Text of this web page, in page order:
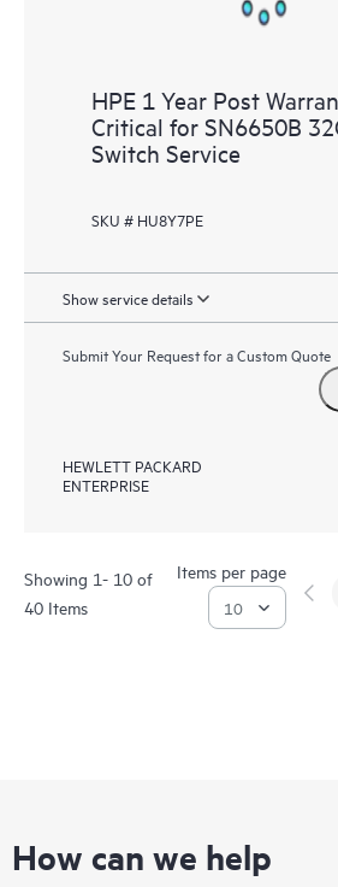
HPE 1 Year Post
Critical for SN6650B
Switch Service
SKU # HU8Y7PE
Show service details
Submit Your Request for a Custom Quote
HEWLETT PACKARD
ENTERPRISE
Showing 1- 10 of
40 Items
Items per page
How can we help